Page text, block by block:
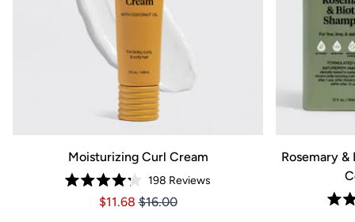
Moisturizing Curl Cream
Rated
4.2
198 Reviews
Price $11.68
Price $11.68
$11.68 $16.00
Rosemary